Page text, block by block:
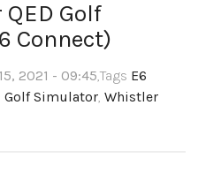
Golf
Connect)
2021 - 09:45,Tags E6
Golf Simulator, Whistler